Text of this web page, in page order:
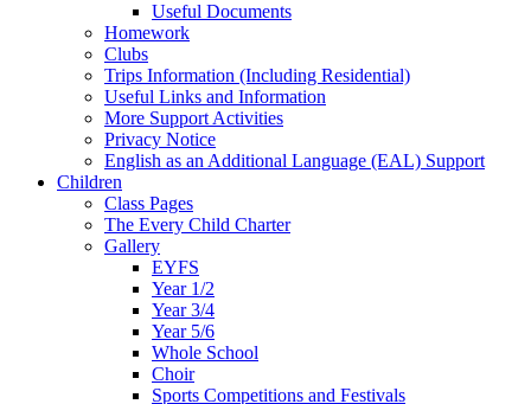
Useful Documents
Homework
Clubs
Trips Information (Including Residential)
Useful Links and Information
More Support Activities
Privacy Notice
English as an Additional Language (EAL) Support
Children
Class Pages
The Every Child Charter
Gallery
EYFS
Year 1/2
Year 3/4
Year 5/6
Whole School
Choir
Sports Competitions and Festivals